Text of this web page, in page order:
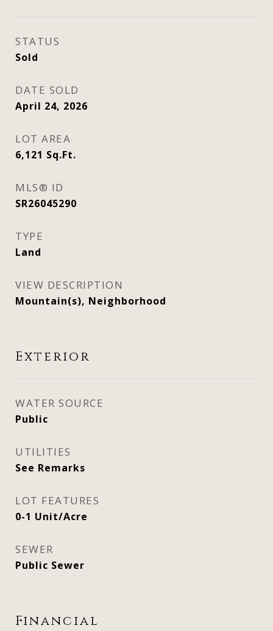
STATUS
Sold
DATE SOLD
April 24, 2026
LOT AREA
6,121 Sq.Ft.
MLS® ID
SR26045290
TYPE
Land
VIEW DESCRIPTION
Mountain(s), Neighborhood
Exterior
WATER SOURCE
Public
UTILITIES
See Remarks
LOT FEATURES
0-1 Unit/Acre
SEWER
Public Sewer
Financial